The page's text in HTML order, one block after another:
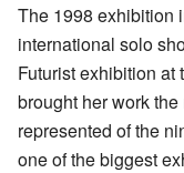
The 1998 exhibition
international solo
Futurist exhibition
brought her work
represented of the
one of the biggest